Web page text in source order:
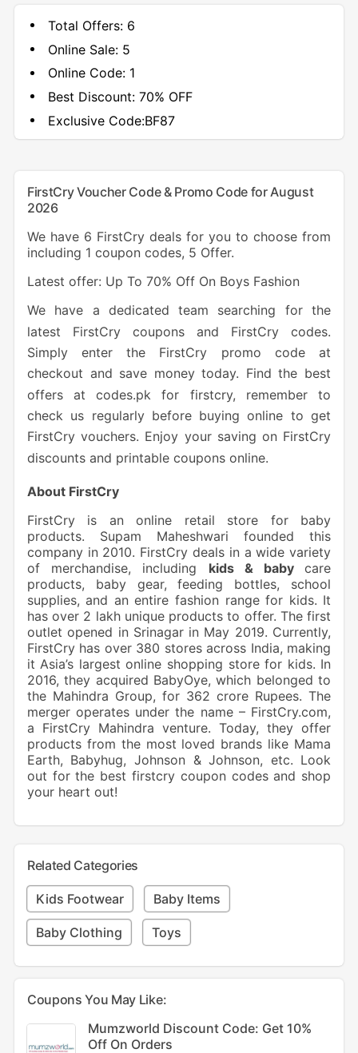
Total Offers: 6
Online Sale: 5
Online Code: 1
Best Discount:70% OFF
Exclusive Code:BF87
FirstCry Voucher Code & Promo Code for August
2026
We have 6 FirstCry deals for you to choose from
including 1 coupon codes, 5 Offer.
Latest offer: Up To 70% Off On Boys Fashion
We have a dedicated team searching for the
latest FirstCry coupons and FirstCry codes.
Simply enter the FirstCry promo code at
checkout and save money today. Find the best
offers at codes.pk for firstcry, remember to
check us regularly before buying online to get
FirstCry vouchers. Enjoy your saving on FirstCry
discounts and printable coupons online.
About FirstCry
FirstCry is an online retail store for baby
products. Supam Maheshwari founded this
company in 2010. FirstCry deals in a wide variety
of merchandise, including kids & babycare
products, baby gear, feeding bottles, school
supplies, and an entire fashion range for kids. It
has over 2 lakh unique products to offer. The first
outlet opened in Srinagar in May 2019. Currently,
FirstCry has over 380 stores across India, making
it Asia’s largest online shopping store for kids. In
2016, they acquired BabyOye, which belonged to
the Mahindra Group, for 362 crore Rupees. The
merger operates under the name – FirstCry.com,
a FirstCry Mahindra venture. Today, they offer
products from the most loved brands like Mama
Earth, Babyhug, Johnson & Johnson, etc. Look
out for the best firstcry coupon codes and shop
your heart out!
Related Categories
Kids Footwear Baby Items
Baby Clothing Toys
Coupons You May Like:
Mumzworld Discount Code: Get 10%
Off On Orders